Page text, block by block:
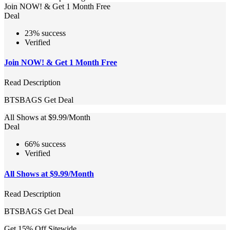
Join NOW! & Get 1 Month Free
Deal
23% success
Verified
Join NOW! & Get 1 Month Free
Read Description
BTSBAGS Get Deal
All Shows at $9.99/Month
Deal
66% success
Verified
All Shows at $9.99/Month
Read Description
BTSBAGS Get Deal